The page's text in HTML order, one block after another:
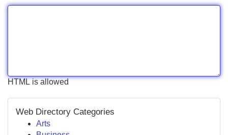
HTML is allowed
Web Directory Categories
Arts